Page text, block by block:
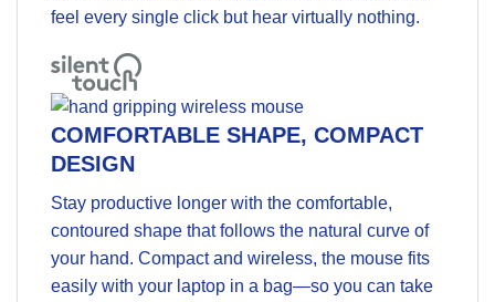
feel every single click but hear virtually nothing.
COMFORTABLE SHAPE, COMPACT
DESIGN
Stay productive longer with the comfortable,
contoured shape that follows the natural curve of
your hand. Compact and wireless, the mouse fits
easily with your laptop in a bag—so you can take